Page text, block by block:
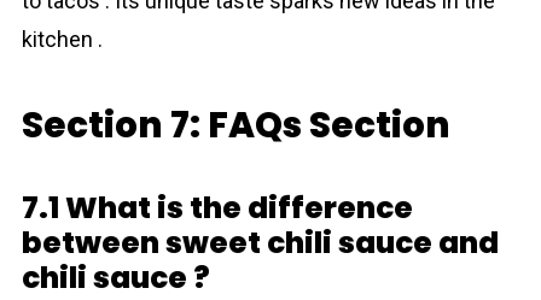
kitchen .
Section 7: FAQs Section
7.1 What is the difference
between sweet chili sauce and
chili sauce ?